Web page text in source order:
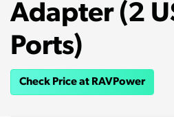
Adapter (2
Ports)
Check Price at RAVPower